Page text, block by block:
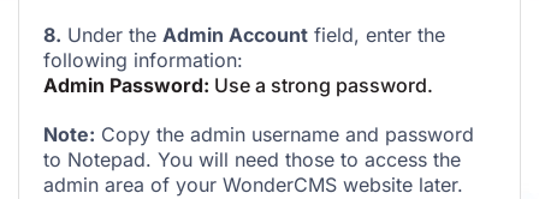
8. Under the Admin Account field, enter the
following information:
Admin Password: Use a strong password.
Note: Copy the admin username and password
to Notepad. You will need those to access the
admin area of your WonderCMS website later.